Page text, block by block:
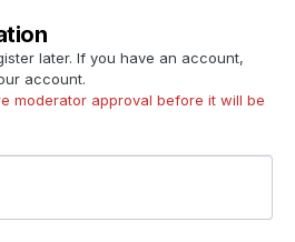
later. If you have an account,
account.
moderator approval before it will be